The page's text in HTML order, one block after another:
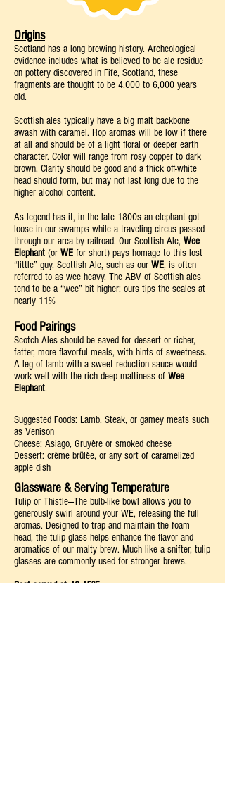
Origins
Scotland has a long brewing history. Archeological
evidence includes what is believed to be ale residue
on pottery discovered in Fife, Scotland, these
fragments are thought to be 4,000 to 6,000 years
old.
Scottish ales typically have a big malt backbone
awash with caramel. Hop aromas will be low if there
at all and should be of a light floral or deeper earth
character. Color will range from rosy copper to dark
brown. Clarity should be good and a thick off-white
head should form, but may not last long due to the
higher alcohol content.
As legend has it, in the late 1800s an elephant got
loose in our swamps while a traveling circus passed
through our area by railroad. Our Scottish Ale, Wee
Elephant (or WE for short) pays homage to this lost
“little” guy. Scottish Ale, such as our WE, is often
referred to as wee heavy. The ABV of Scottish ales
tend to be a “wee” bit higher; ours tips the scales at
nearly 11%
Food Pairings
Scotch Ales should be saved for dessert or richer,
fatter, more flavorful meals, with hints of sweetness.
A leg of lamb with a sweet reduction sauce would
work well with the rich deep maltiness of Wee
Elephant.
Suggested Foods: Lamb, Steak, or gamey meats such
as Venison
Cheese: Asiago, Gruyère or smoked cheese
Dessert: crème brülèe, or any sort of caramelized
apple dish
Glassware & Serving Temperature
Tulip or Thistle—The bulb-like bowl allows you to
generously swirl around your WE, releasing the full
aromas. Designed to trap and maintain the foam
head, the tulip glass helps enhance the flavor and
aromatics of our malty brew. Much like a snifter, tulip
glasses are commonly used for stronger brews.
Best served at 40-45°F